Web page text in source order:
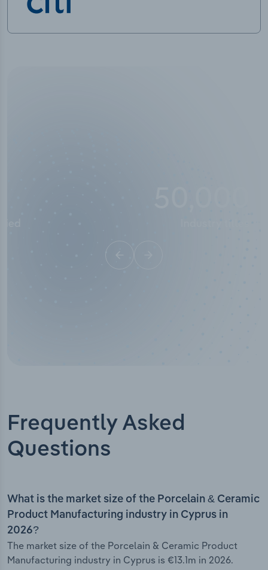
Frequently Asked
Questions
What is the market size of the Porcelain & Ceramic
Product Manufacturing industry in Cyprus in
2026?
The market size of the Porcelain & Ceramic Product
Manufacturing industry in Cyprus is €13.1m in 2026.